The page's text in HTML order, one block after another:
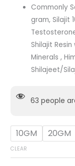
Commonly
gram, Silajit
Shilajit
Minerals ,
Shilajeet/
63 people
10GM 20GM
CLEAR